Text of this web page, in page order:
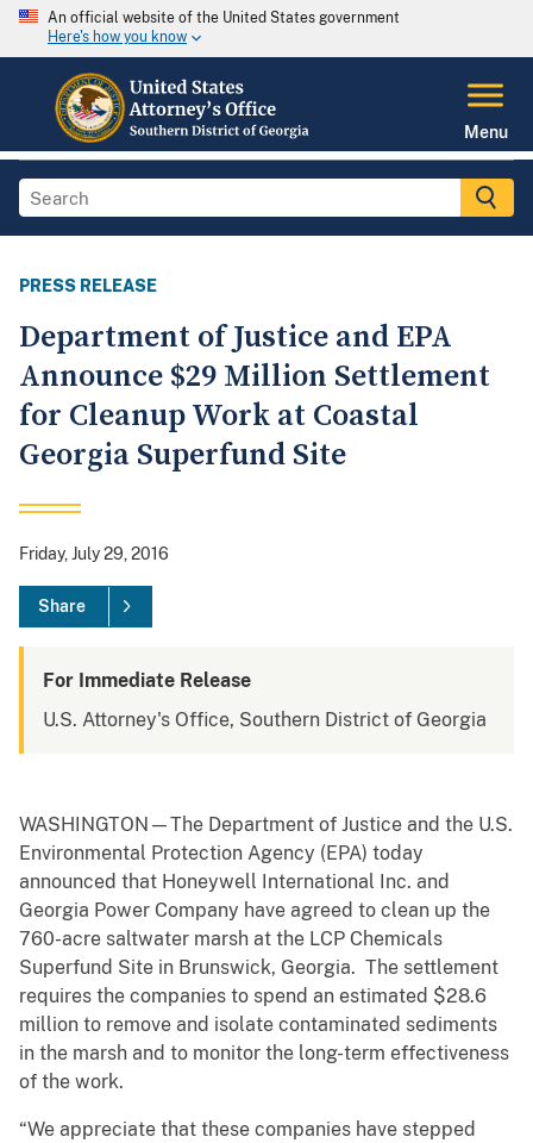
An official website of the United States government
Here's how you know
Menu
PRESS RELEASE
Department of Justice and EPA
Announce $29 Million Settlement
for Cleanup Work at Coastal
Georgia Superfund Site
Friday, July 29, 2016
Share
For Immediate Release
U.S. Attorney's Office, Southern District of Georgia
WASHINGTON—The Department of Justice and the U.S.
Environmental Protection Agency (EPA) today
announced that Honeywell International Inc. and
Georgia Power Company have agreed to clean up the
760-acre saltwater marsh at the LCP Chemicals
Superfund Site in Brunswick, Georgia. The settlement
requires the companies to spend an estimated $28.6
million to remove and isolate contaminated sediments
in the marsh and to monitor the long-term effectiveness
of the work.
“We appreciate that these companies have stepped